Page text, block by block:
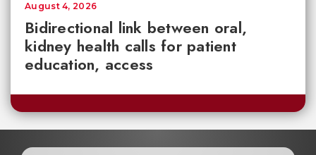
Bidirectional link between oral,
kidney health calls for patient
education, access
August 4, 2026